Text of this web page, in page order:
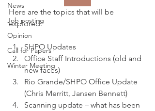
News
Job posting
Opinion
Call for Papers
Winter Meeting
Here are the topics that will be
explored:
SHPO Updates
Office Staff Introductions (old and
new faces)
Rio Grande/SHPO Office Update
(Chris Merritt, Jansen Bennett)
Scanning update – what has been